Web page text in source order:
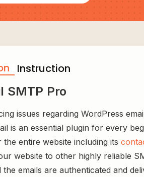
Instruction
SMTP Pro
issues regarding WordPress
is an essential plugin for every
entire website including its
website to other highly reliable
the emails are authenticated and